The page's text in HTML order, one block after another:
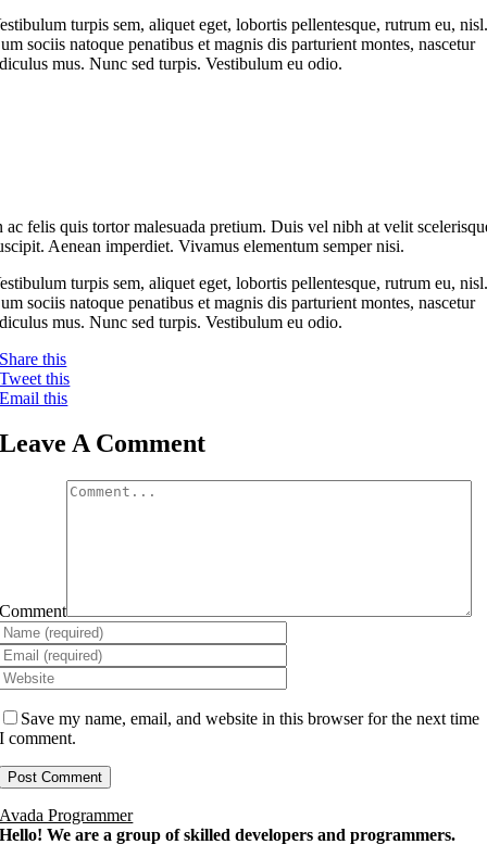
turpis sem, aliquet eget, lobortis pellentesque, rutrum eu,
sociis natoque penatibus et magnis dis parturient montes, nascetur
mus. Nunc sed turpis. Vestibulum eu odio.
ac felis quis tortor malesuada pretium. Duis vel nibh at velit
Aenean imperdiet. Vivamus elementum semper nisi.
turpis sem, aliquet eget, lobortis pellentesque, rutrum eu,
sociis natoque penatibus et magnis dis parturient montes, nascetur
mus. Nunc sed turpis. Vestibulum eu odio.
Share this
Tweet this
Email this
Leave A Comment
Comment
Save my name, email, and website in this browser for the next time
I comment.
Avada Programmer
Hello! We are a group of skilled developers and programmers.